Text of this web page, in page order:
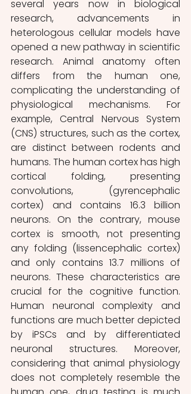
several years now in biological
research, advancements in
heterologous cellular models have
opened a new pathway in scientific
research. Animal anatomy often
differs from the human one,
complicating the understanding of
physiological mechanisms. For
example, Central Nervous System
(CNS) structures, such as the cortex,
are distinct between rodents and
humans. The human cortex has high
cortical folding, presenting
convolutions, (gyrencephalic
cortex) and contains 16.3 billion
neurons. On the contrary, mouse
cortex is smooth, not presenting
any folding (lissencephalic cortex)
and only contains 13.7 millions of
neurons. These characteristics are
crucial for the cognitive function.
Human neuronal complexity and
functions are much better depicted
by iPSCs and by differentiated
neuronal structures. Moreover,
considering that animal physiology
does not completely resemble the